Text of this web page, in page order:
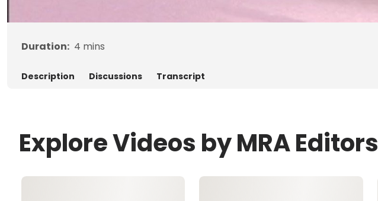
Duration: 4 mins
Description Discussions Transcript
Explore Videos by MRA Editors